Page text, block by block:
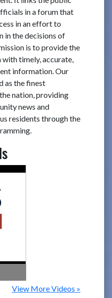
in a forum that
in an effort to
in the decisions of
is to provide the
timely, accurate,
information. Our
as the finest
nation, providing
news and
residents through the
View More Videos »